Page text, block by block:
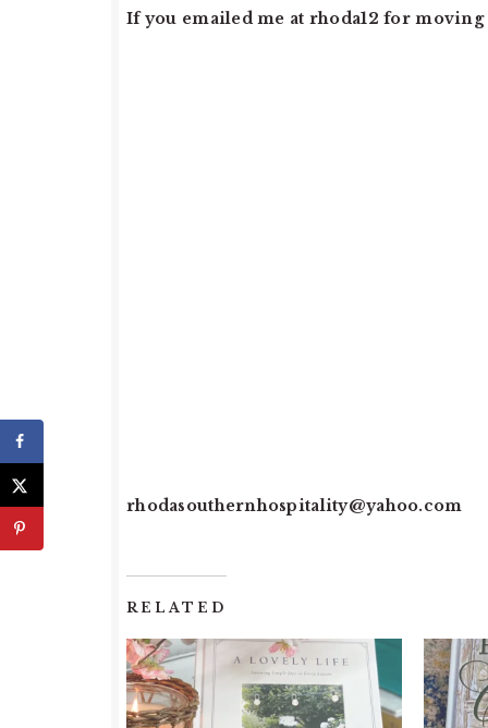
If you emailed me at rhoda12 for moving
rhodasouthernhospitality@yahoo.com
RELATED